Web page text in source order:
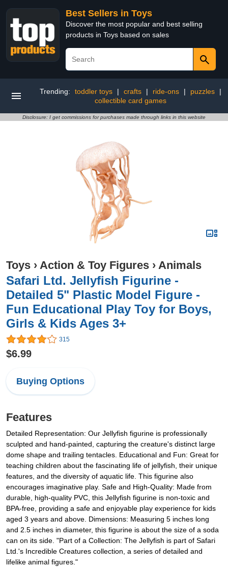
Best Sellers in Toys
Discover the most popular and best selling
products in Toys based on sales
Trending: toddler toys | crafts | ride-ons | puzzles
|
collectible card games
Disclosure: I get commissions for purchases made through links in this website
Toys › Action & Toy Figures › Animals
Safari Ltd. Jellyfish Figurine -
Detailed 5" Plastic Model Figure -
Fun Educational Play Toy for Boys,
Girls & Kids Ages 3+
315
$6.99
Buying Options
Features
Detailed Representation: Our Jellyfish figurine is professionally
sculpted and hand-painted, capturing the creature's distinct large
dome shape and trailing tentacles. Educational and Fun: Great for
teaching children about the fascinating life of jellyfish, their unique
features, and the diversity of aquatic life. This figurine also
encourages imaginative play. Safe and High-Quality: Made from
durable, high-quality PVC, this Jellyfish figurine is non-toxic and
BPA-free, providing a safe and enjoyable play experience for kids
aged 3 years and above. Dimensions: Measuring 5 inches long
and 2.5 inches in diameter, this figurine is about the size of a soda
can on its side. "Part of a Collection: The Jellyfish is part of Safari
Ltd.'s Incredible Creatures collection, a series of detailed and
lifelike animal figures."